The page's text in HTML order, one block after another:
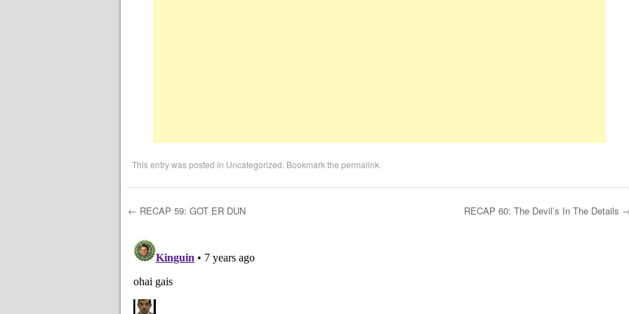
This entry was posted in Uncategorized . Bookmark the permalink
Post navigation
← RECAP 59: GOT ER DUN RECAP 60: The Devil’s In The Details